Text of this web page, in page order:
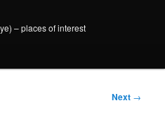
– places of interest
Next →